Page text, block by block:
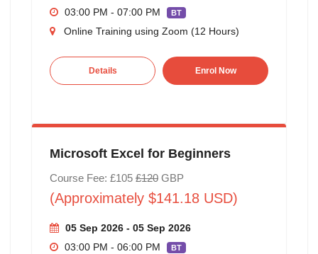
03:00 PM - 07:00 PM
BT
Online Training using Zoom (12 Hours)
Details Enrol Now
Microsoft Excel for Beginners
Course Fee: £105 £120GBP
(Approximately $141.18 USD)
05 Sep 2026 - 05 Sep 2026
03:00 PM - 06:00 PM
BT